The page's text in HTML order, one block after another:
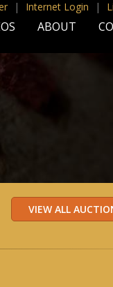
| Internet Login |
ABOUT